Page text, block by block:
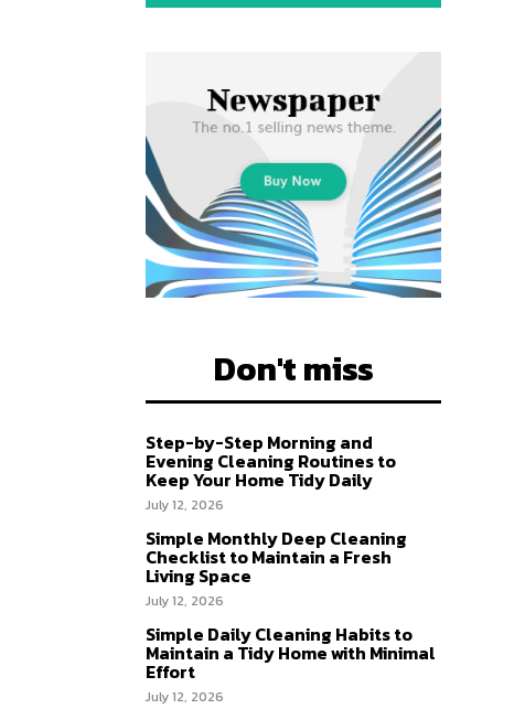
Don't miss
Step-by-Step Morning and
Evening Cleaning Routines to
Keep Your Home Tidy Daily
July 12, 2026
Simple Monthly Deep Cleaning
Checklist to Maintain a Fresh
Living Space
July 12, 2026
Simple Daily Cleaning Habits to
Maintain a Tidy Home with Minimal
Effort
July 12, 2026